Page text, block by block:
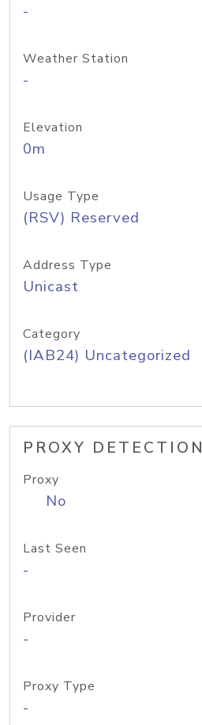
-
Weather Station
-
Elevation
0m
Usage Type
(RSV) Reserved
Address Type
Unicast
Category
(IAB24) Uncategorized
PROXY DETECTION
Proxy
No
Last Seen
-
Provider
-
Proxy Type
-